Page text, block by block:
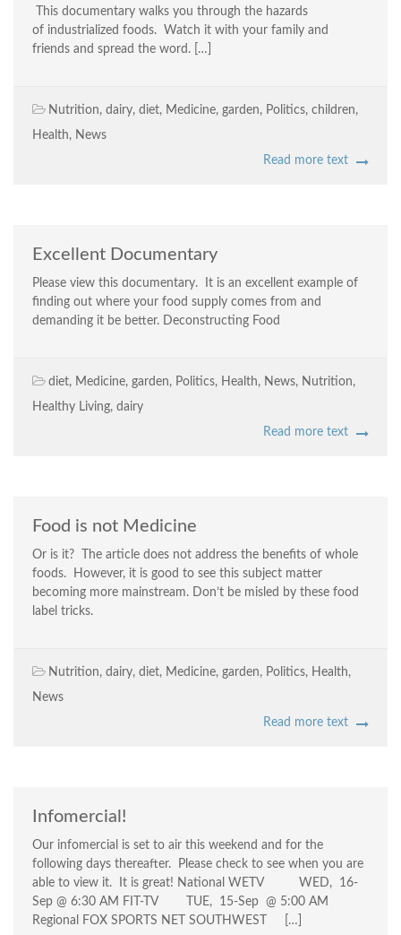
This documentary walks you through the hazards
of industrialized foods. Watch it with your family and
friends and spread the word. […]
Nutrition, dairy, diet, Medicine, garden, Politics, children,
Health, News
Read more text
Excellent Documentary
Please view this documentary. It is an excellent example of
finding out where your food supply comes from and
demanding it be better. Deconstructing Food
diet, Medicine, garden, Politics, Health, News, Nutrition,
Healthy Living, dairy
Read more text
Food is not Medicine
Or is it? The article does not address the benefits of whole
foods. However, it is good to see this subject matter
becoming more mainstream. Don’t be misled by these food
label tricks.
Nutrition, dairy, diet, Medicine, garden, Politics, Health,
News
Read more text
Infomercial!
Our infomercial is set to air this weekend and for the
following days thereafter. Please check to see when you are
able to view it. It is great! National WETV WED, 16-
Sep @ 6:30 AM FIT-TV TUE, 15-Sep @ 5:00 AM
Regional FOX SPORTS NET SOUTHWEST […]